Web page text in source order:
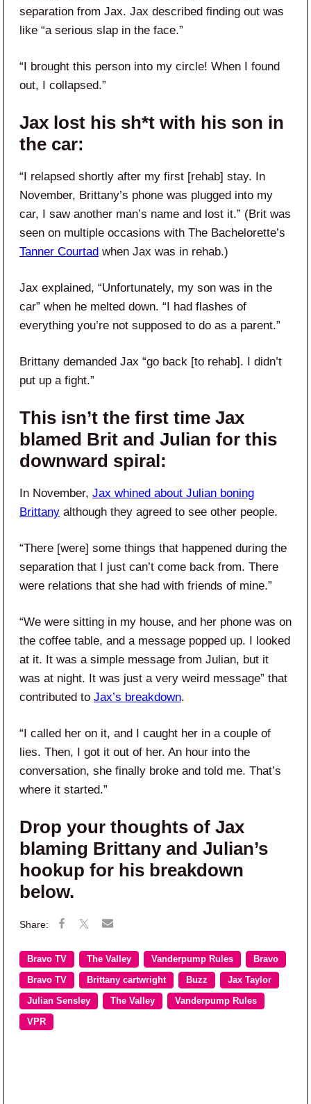
separation from Jax. Jax described finding out was
like “a serious slap in the face.”
“I brought this person into my circle! When I found
out, I collapsed.”
Jax lost his sh*t with his son in
the car:
“I relapsed shortly after my first [rehab] stay. In
November, Brittany’s phone was plugged into my
car, I saw another man’s name and lost it.” (Brit was
seen on multiple occasions with The Bachelorette’s
Tanner Courtad when Jax was in rehab.)
Jax explained, “Unfortunately, my son was in the
car” when he melted down. “I had flashes of
everything you’re not supposed to do as a parent.”
Brittany demanded Jax “go back [to rehab]. I didn’t
put up a fight.”
This isn’t the first time Jax
blamed Brit and Julian for this
downward spiral:
In November, Jax whined about Julian boning
Brittany although they agreed to see other people.
“There [were] some things that happened during the
separation that I just can’t come back from. There
were relations that she had with friends of mine.”
“We were sitting in my house, and her phone was on
the coffee table, and a message popped up. I looked
at it. It was a simple message from Julian, but it
was at night. It was just a very weird message” that
contributed to Jax’s breakdown.
“I called her on it, and I caught her in a couple of
lies. Then, I got it out of her. An hour into the
conversation, she finally broke and told me. That’s
where it started.”
Drop your thoughts of Jax
blaming Brittany and Julian’s
hookup for his breakdown
below.
Bravo TV The Valley Vanderpump Rules Bravo
Bravo TV Brittany cartwright Buzz Jax Taylor
Julian Sensley The Valley Vanderpump Rules
VPR